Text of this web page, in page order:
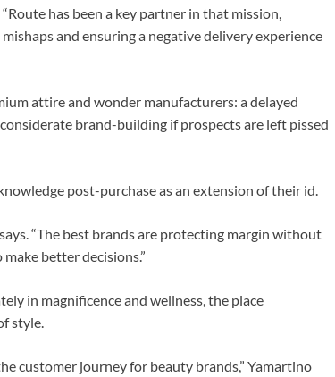
has been a key partner in that mission,
and ensuring a negative delivery experience
attire and wonder manufacturers: a delayed
brand-building if prospects are left pissed
post-purchase as an extension of their id.
“The best brands are protecting margin without
better decisions.”
in magnificence and wellness, the place
style.
customer journey for beauty brands,” Yamartino